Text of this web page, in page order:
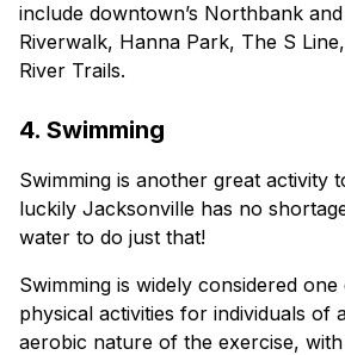
include downtown’s Northbank
Riverwalk, Hanna Park, The S
River Trails.
4. Swimming
Swimming is another great activity
luckily Jacksonville has no
water to do just that!
Swimming is widely considered
physical activities for individuals of
aerobic nature of the exercise,